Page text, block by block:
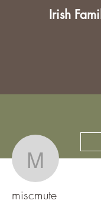
Irish
miscmute